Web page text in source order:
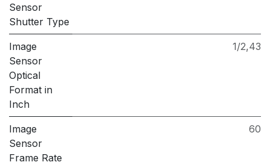
Sensor
Shutter Type
Image
Sensor
Optical
Format in
Inch
1/2,43
Image
Sensor
Frame Rate
60